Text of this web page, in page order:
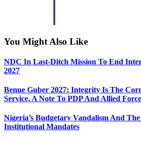
You Might Also Like
NDC In Last-Ditch Mission To End
2027
Benue Guber 2027: Integrity Is The
Service. A Note To PDP And Allied
Nigeria’s Budgetary Vandalism And
Institutional Mandates